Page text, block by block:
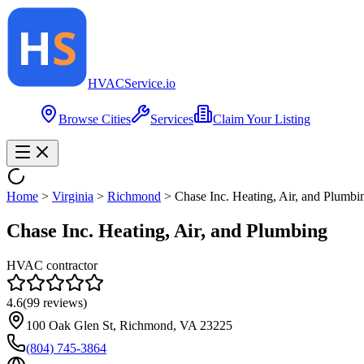
HVACService.io
Browse Cities Services Claim Your Listing
Home > Virginia > Richmond > Chase Inc. Heating, Air, and
Chase Inc. Heating, Air, and Plumbing
HVAC contractor
4.6(99 reviews)
100 Oak Glen St, Richmond, VA 23225
(804) 745-3864